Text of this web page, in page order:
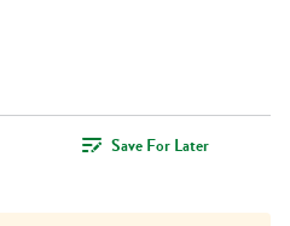
Save For Later